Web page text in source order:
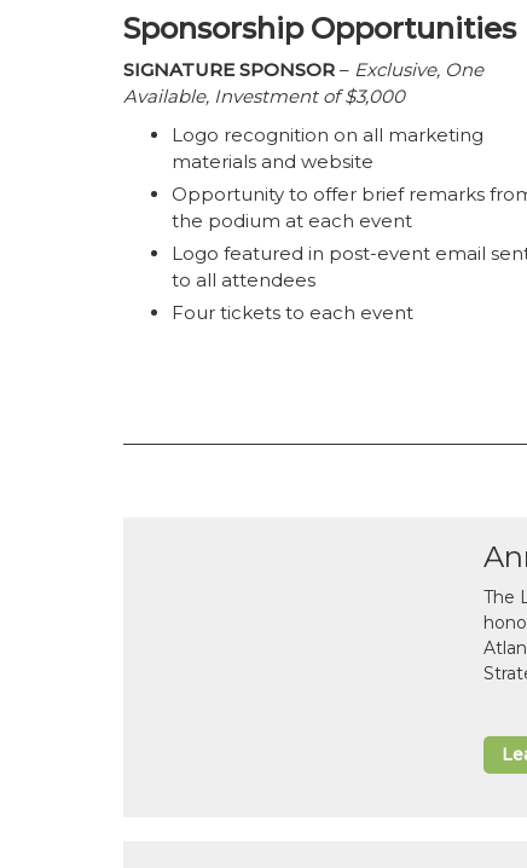
Sponsorship Opportunities
SIGNATURE SPONSOR – Exclusive, One
Available, Investment of $3,000
Logo recognition on all marketing
materials and website
Opportunity to offer brief remarks
the podium at each event
Logo featured in post-event email
to all attendees
Four tickets to each event
The